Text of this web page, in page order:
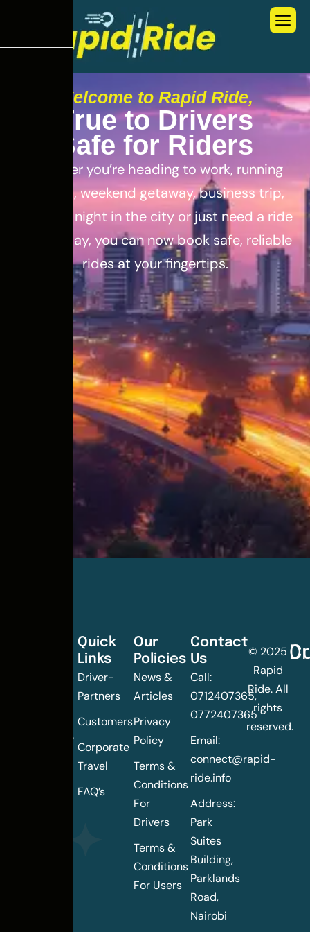
Welcome to Rapid Ride,
True to Drivers
Safe for Riders
Whether you’re heading to work, running
errands, weekend getaway, business trip,
out for a night in the city or just need a ride
for the day, you can now book safe, reliable
rides at your fingertips.
landscape
Quick
Links
Driver-
Partners
Customers
Corporate
Travel
FAQ’s
Our
Policies
News &
Articles
Privacy
Policy
Terms &
Conditions
For
Drivers
Terms &
Conditions
For Users
Contact
Us
Call:
0712407365,
0772407365
Email:
connect@rapid-
ride.info
Address:
Park
Suites
Building,
Parklands
Road,
Nairobi
© 2025
Rapid
Ride. All
rights
reserved.